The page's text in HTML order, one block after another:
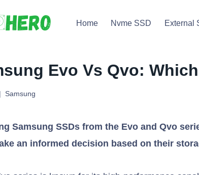
Home Nvme SSD External
Evo Vs Qvo:
Samsung
Samsung SSDs from the Evo and Qvo
an informed decision based on their